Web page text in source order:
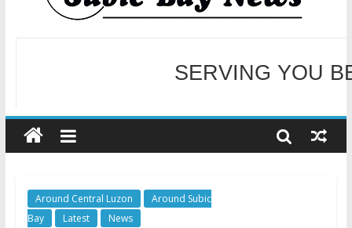
and growth in Subic Bay
BCDA launches inaugural Ecozones Color Run Fest across four
WELCOME TO OUR
SERVING YOU
Around Central Luzon
Around Subic
Bay
Latest News